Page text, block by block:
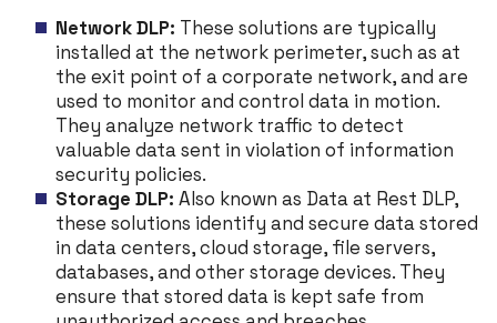
Network DLP: These solutions are typically
installed at the network perimeter, such as at
the exit point of a corporate network, and are
used to monitor and control data in motion.
They analyze network traffic to detect
valuable data sent in violation of information
security policies.
Storage DLP: Also known as Data at Rest DLP,
these solutions identify and secure data stored
in data centers, cloud storage, file servers,
databases, and other storage devices. They
ensure that stored data is kept safe from